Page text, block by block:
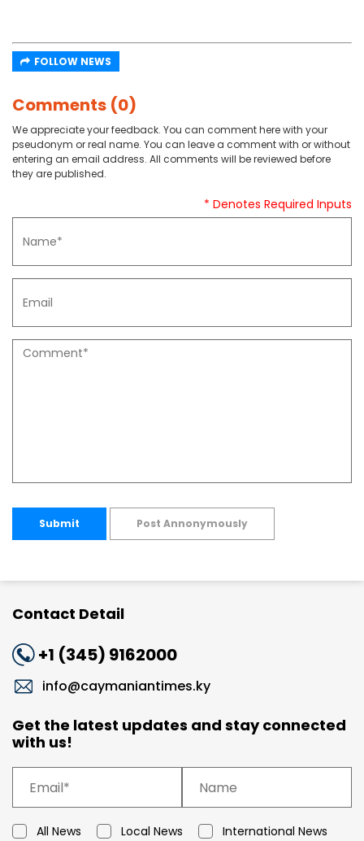
FOLLOW NEWS
Comments (0)
We appreciate your feedback. You can comment here with your
pseudonym or real name. You can leave a comment with or without
entering an email address. All comments will be reviewed before
they are published.
* Denotes Required Inputs
Submit Post Annonymously
Contact Detail
+1 (345) 9162000
info@caymaniantimes.ky
Get the latest updates and stay connected
with us!
All News Local News International News